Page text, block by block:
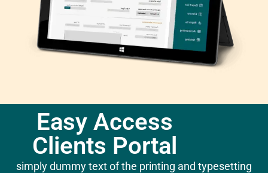
Easy Access
Clients Portal
simply dummy text of the printing and typesetting